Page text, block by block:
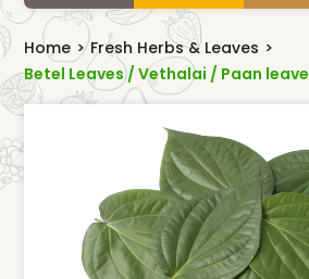
Home > Fresh Herbs & Leaves >
Betel Leaves / Vethalai / Paan